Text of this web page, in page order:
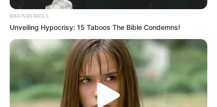
Rags To Riches Chapter 61-62
Chapter 61
Qin Ming called countless times, but did not answer.
BRAINBERRIES
Unveiling Hypocrisy: 15 Taboos The Bible Condemns!